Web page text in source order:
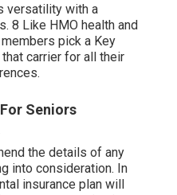
versatility with a
8 Like HMO health and
pick a Key
carrier for all their
Seniors
the details of any
into consideration. In
insurance plan will